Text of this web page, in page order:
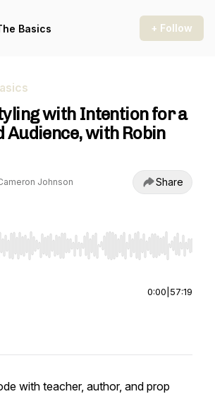
Basics + Follow
with Intention for a
Audience, with Robin
Johnson Share
Right to seek, Home/End to jump to
0:00 57:19
with teacher, author, and prop